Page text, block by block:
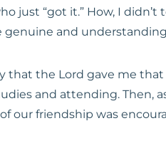
just “got it.” How, I
genuine and
that the Lord gave me
and attending. Then,
our friendship was